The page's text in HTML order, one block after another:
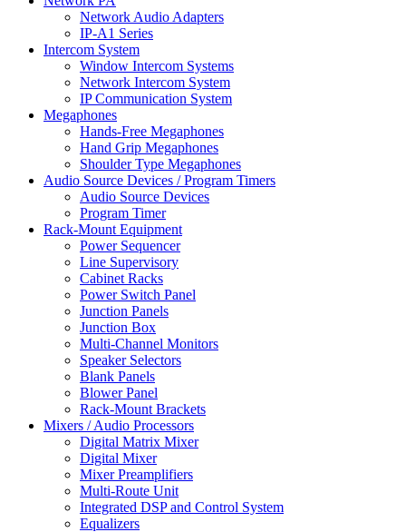
Network Audio Adapters
IP-A1 Series
Intercom System
Window Intercom Systems
Network Intercom System
IP Communication System
Megaphones
Hands-Free Megaphones
Hand Grip Megaphones
Shoulder Type Megaphones
Audio Source Devices / Program Timers
Audio Source Devices
Program Timer
Rack-Mount Equipment
Power Sequencer
Line Supervisory
Cabinet Racks
Power Switch Panel
Junction Panels
Junction Box
Multi-Channel Monitors
Speaker Selectors
Blank Panels
Blower Panel
Rack-Mount Brackets
Mixers / Audio Processors
Digital Matrix Mixer
Digital Mixer
Mixer Preamplifiers
Multi-Route Unit
Integrated DSP and Control System
Equalizers